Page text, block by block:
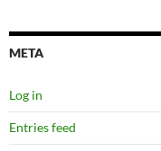
META
Log in
Entries feed